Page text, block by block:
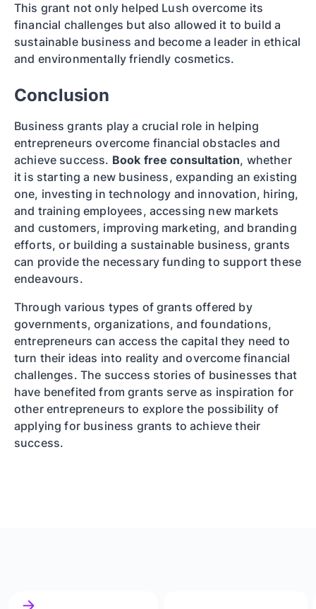
This grant not only helped Lush overcome its
financial challenges but also allowed it to build a
sustainable business and become a leader in ethical
and environmentally friendly cosmetics.
Conclusion
Business grants play a crucial role in helping
entrepreneurs overcome financial obstacles and
achieve success. Book free consultation, whether
it is starting a new business, expanding an existing
one, investing in technology and innovation, hiring,
and training employees, accessing new markets
and customers, improving marketing, and branding
efforts, or building a sustainable business, grants
can provide the necessary funding to support these
endeavours.
Through various types of grants offered by
governments, organizations, and foundations,
entrepreneurs can access the capital they need to
turn their ideas into reality and overcome financial
challenges. The success stories of businesses that
have benefited from grants serve as inspiration for
other entrepreneurs to explore the possibility of
applying for business grants to achieve their
success.